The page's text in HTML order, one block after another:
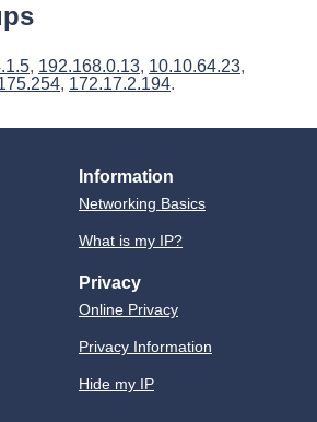
, 192.168.0.13, 10.10.64.23,
, 172.17.2.194.
Information
Networking Basics
What is my IP?
Privacy
Online Privacy
Privacy Information
Hide my IP